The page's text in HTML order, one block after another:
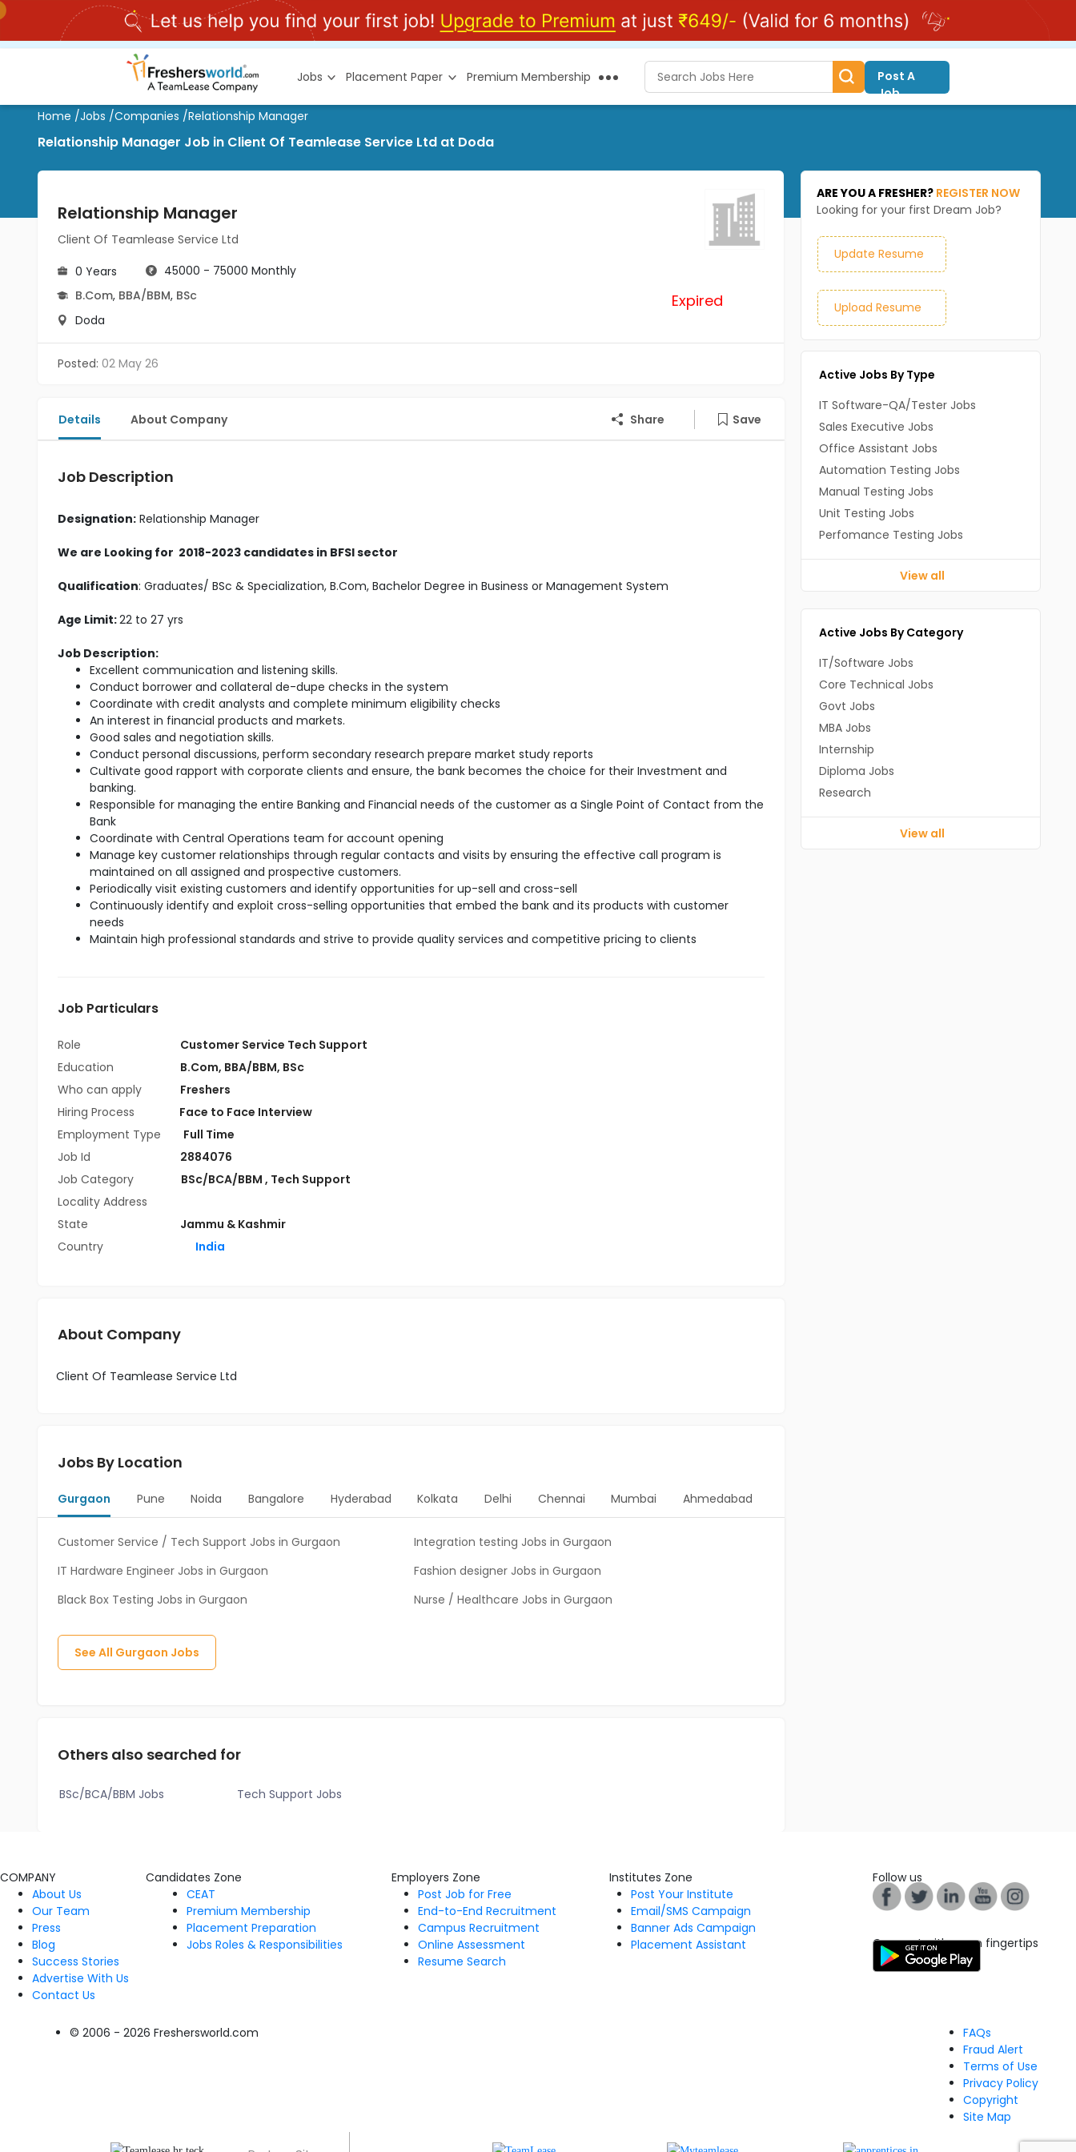
Jobs Placement Paper Premium Membership
Post A
Job
Home /Jobs /Companies /Relationship Manager
Relationship Manager Job in Client Of Teamlease Service Ltd at Doda
Relationship Manager
Client Of Teamlease Service Ltd
0 Years
45000 - 75000 Monthly
B.Com, BBA/BBM, BSc
Doda
Expired
Posted: 02 May 26
Details About Company Share Save
Job Description
Designation: Relationship Manager
We are Looking for 2018-2023 candidates in BFSI sector
Qualification: Graduates/ BSc & Specialization, B.Com, Bachelor Degree in Business or Management System
Age Limit:22 to 27 yrs
Job Description:
Excellent communication and listening skills.
Conduct borrower and collateral de-dupe checks in the system
Coordinate with credit analysts and complete minimum eligibility checks
An interest in financial products and markets.
Good sales and negotiation skills.
Conduct personal discussions, perform secondary research prepare market study reports
Cultivate good rapport with corporate clients and ensure, the bank becomes the choice for their Investment and
banking.
Responsible for managing the entire Banking and Financial needs of the customer as a Single Point of Contact from the
Bank
Coordinate with Central Operations team for account opening
Manage key customer relationships through regular contacts and visits by ensuring the effective call program is
maintained on all assigned and prospective customers.
Periodically visit existing customers and identify opportunities for up-sell and cross-sell
Continuously identify and exploit cross-selling opportunities that embed the bank and its products with customer
needs
Maintain high professional standards and strive to provide quality services and competitive pricing to clients
Job Particulars
Role
Customer Service Tech Support
Education
B.Com, BBA/BBM, BSc
Who can apply
Freshers
Hiring Process
Face to Face Interview
Employment Type
Full Time
Job Id
2884076
Job Category
BSc/BCA/BBM , Tech Support
Locality Address
State
Jammu & Kashmir
Country
India
About Company
Client Of Teamlease Service Ltd
Jobs By Location
Gurgaon Pune Noida Bangalore Hyderabad Kolkata Delhi Chennai Mumbai Ahmedabad
Customer Service / Tech Support Jobs in Gurgaon
Integration testing Jobs in Gurgaon
IT Hardware Engineer Jobs in Gurgaon
Fashion designer Jobs in Gurgaon
Black Box Testing Jobs in Gurgaon
Nurse / Healthcare Jobs in Gurgaon
See All Gurgaon Jobs
Others also searched for
BSc/BCA/BBM Jobs Tech Support Jobs
ARE YOU A FRESHER? REGISTER NOW
Looking for your first Dream Job?
Update Resume
Upload Resume
Active Jobs By Type
IT Software-QA/Tester Jobs
Sales Executive Jobs
Office Assistant Jobs
Automation Testing Jobs
Manual Testing Jobs
Unit Testing Jobs
Perfomance Testing Jobs
View all
Active Jobs By Category
IT/Software Jobs
Core Technical Jobs
Govt Jobs
MBA Jobs
Internship
Diploma Jobs
Research
View all
COMPANY
About Us
Our Team
Press
Blog
Success Stories
Advertise With Us
Contact Us
Candidates Zone
CEAT
Premium Membership
Placement Preparation
Jobs Roles & Responsibilities
Employers Zone
Post Job for Free
End-to-End Recruitment
Campus Recruitment
Online Assessment
Resume Search
Institutes Zone
Post Your Institute
Email/SMS Campaign
Banner Ads Campaign
Placement Assistant
Follow us
Connect with us on fingertips
© 2006 - 2026 Freshersworld.com
FAQs
Fraud Alert
Terms of Use
Privacy Policy
Copyright
Site Map